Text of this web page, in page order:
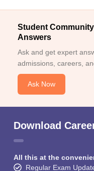
Student
Answers
Ask and get expert
admissions, careers,
Ask Now
Download
All this at the
Regular Exam